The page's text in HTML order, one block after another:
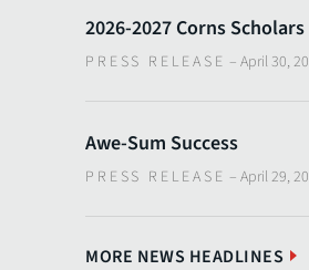
2026-2027 Corns Scholars
PRESS RELEASE – April 30,
Awe-Sum Success
PRESS RELEASE – April 29,
MORE NEWS HEADLINES